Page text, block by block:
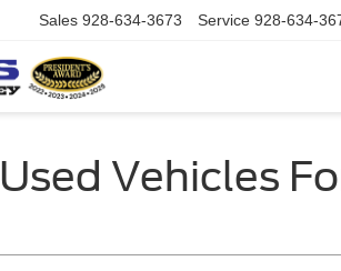
Sales 928-634-3673 Service 928-634-
Used Vehicles